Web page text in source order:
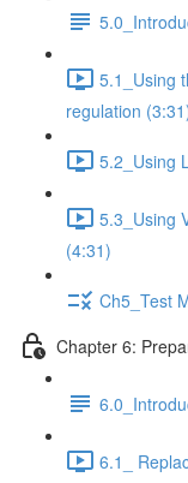
5.1_Using
regulation
5.2_Using
5.3_Using
(4:31)
Ch5_Test
Chapter 6:
6.1_